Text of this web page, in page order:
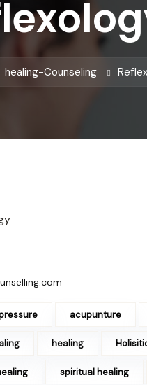
healing-Counseling
acupunture
healing
spiritual healing